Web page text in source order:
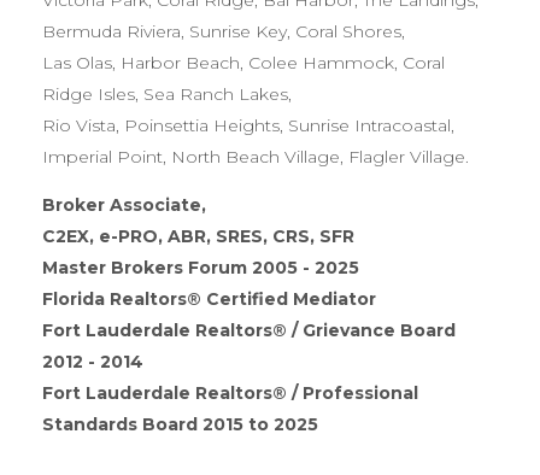
Bermuda Riviera, Sunrise Key, Coral Shores,
Las Olas, Harbor Beach, Colee Hammock, Coral
Ridge Isles, Sea Ranch Lakes,
Rio Vista, Poinsettia Heights, Sunrise Intracoastal,
Imperial Point, North Beach Village, Flagler Village.
Broker Associate,
C2EX, e-PRO, ABR, SRES, CRS, SFR
Master Brokers Forum 2005 - 2025
Florida Realtors® Certified Mediator
Fort Lauderdale Realtors® / Grievance Board
2012 - 2014
Fort Lauderdale Realtors® / Professional
Standards Board 2015 to 2025